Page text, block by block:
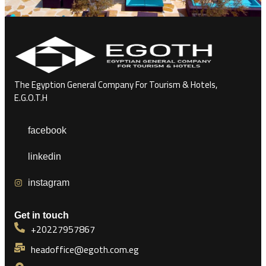
The Egyption General Company For Tourism & Hotels,
E.G.O.T.H
facebook
linkedin
instagram
Get in touch
+20227957867
headoffice@egoth.com.eg